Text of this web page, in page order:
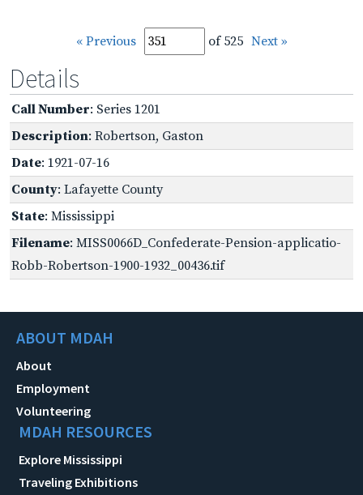
« Previous of 525 Next »
Details
Call Number: Series 1201
Description: Robertson, Gaston
Date: 1921-07-16
County: Lafayette County
State: Mississippi
Filename: MISS0066D_Confederate-Pension-applicatio-
Robb-Robertson-1900-1932_00436.tif
ABOUT MDAH
About
Employment
Volunteering
MDAH RESOURCES
Explore Mississippi
Traveling Exhibitions